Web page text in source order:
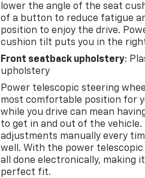
lower the angle of the seat
of a button to reduce fatigue
position to enjoy the drive.
cushion tilt puts you in the
Front seatback upholstery:
upholstery
Power telescopic steering
most comfortable position for
while you drive can mean
to get in and out of the vehicle.
adjustments manually every
well. With the power
all done electronically, making
perfect fit.